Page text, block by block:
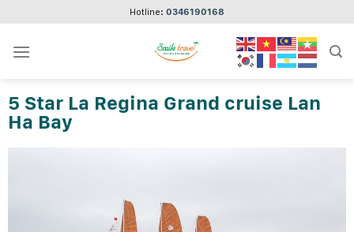
content
Hotline: 0346190168
5 Star La Regina Grand cruise Lan
Ha Bay